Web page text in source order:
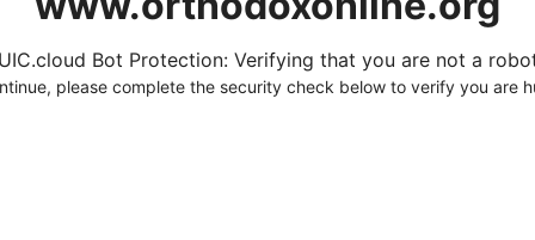
Bot Protection: Verifying that you are not a
please complete the security check below to verify you are